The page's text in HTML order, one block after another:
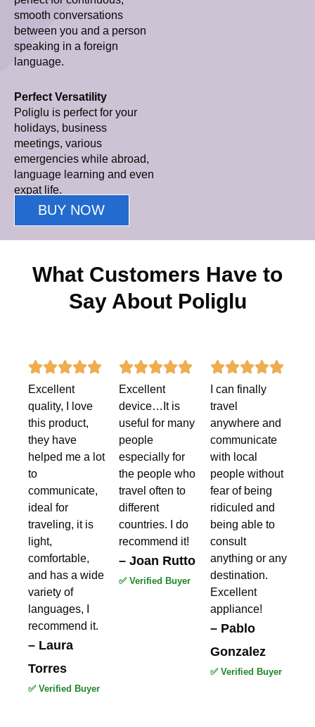
smooth conversations
between you and a person
speaking in a foreign
language.
Perfect Versatility
Poliglu is perfect for your
holidays, business
meetings, various
emergencies while abroad,
language learning and even
expat life.
BUY NOW
What Customers Have to
Say About Poliglu
 Rated
out
Excellent
quality, I love
this product,
they have
helped me a lot
to
communicate,
ideal for
traveling, it is
light,
comfortable,
and has a wide
variety of
languages, I
recommend it.
– Laura
Torres
✅ Verified Buyer
 Rated
out
5
Excellent
device…It is
useful for many
people
especially for
the people who
travel often to
different
countries. I do
recommend it!
– Joan Rutto
✅ Verified Buyer

5
I can finally
travel
anywhere and
communicate
with local
people without
fear of being
ridiculed and
being able to
consult
anything or any
destination.
Excellent
appliance!
– Pablo
Gonzalez
✅ Verified Buyer